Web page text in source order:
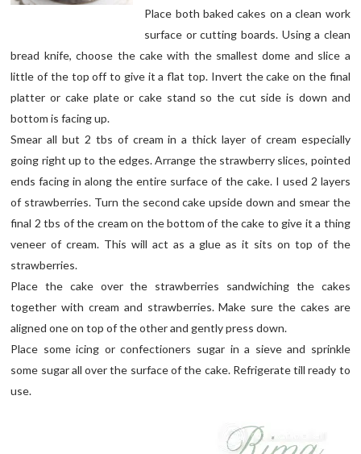
Place both baked cakes on a clean work
surface or cutting boards. Using a clean
bread knife, choose the cake with the smallest dome and slice a
little of the top off to give it a flat top. Invert the cake on the final
platter or cake plate or cake stand so the cut side is down and
bottom is facing up.
Smear all but 2 tbs of cream in a thick layer of cream especially
going right up to the edges. Arrange the strawberry slices, pointed
ends facing in along the entire surface of the cake. I used 2 layers
of strawberries. Turn the second cake upside down and smear the
final 2 tbs of the cream on the bottom of the cake to give it a thing
veneer of cream. This will act as a glue as it sits on top of the
strawberries.
Place the cake over the strawberries sandwiching the cakes
together with cream and strawberries. Make sure the cakes are
aligned one on top of the other and gently press down.
Place some icing or confectioners sugar in a sieve and sprinkle
some sugar all over the surface of the cake. Refrigerate till ready to
use.